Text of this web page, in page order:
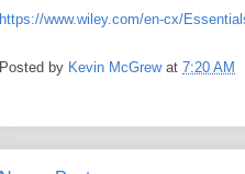
https://www.wiley.com/en-cx/
Posted by Kevin McGrew at 7:20 AM